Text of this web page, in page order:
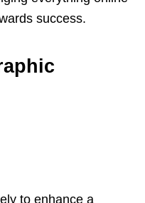
success.
to enhance a